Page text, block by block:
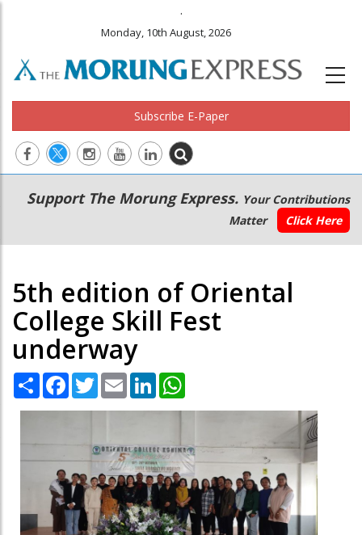
.
Monday, 10th August, 2026
Subscribe E-Paper
Main
navigation
Secondary
Menu
Support The Morung Express. Your Contributions
Matter
Click Here
5th edition of Oriental
College Skill Fest
underway
Share Facebook
TwitterEmail LinkedIn